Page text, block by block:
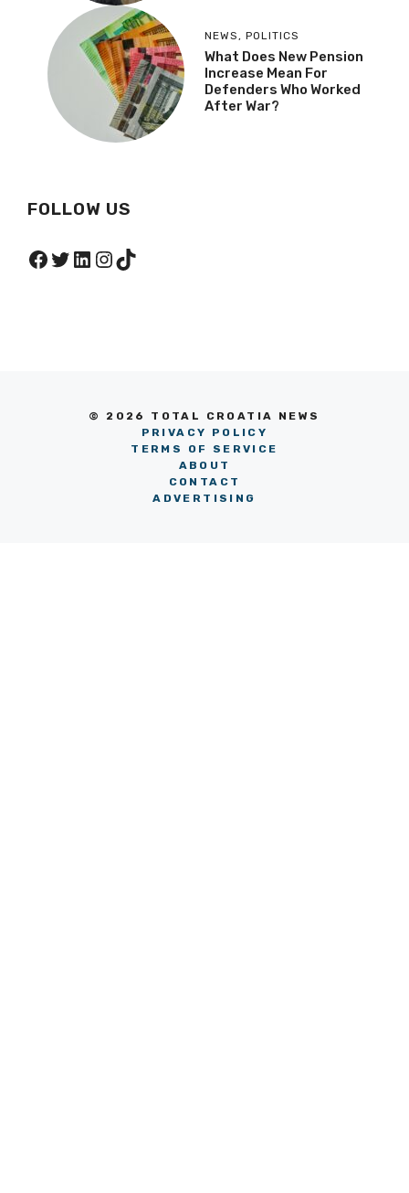
NEWS , POLITICS
What Does New Pension
Increase Mean For
Defenders Who Worked
After War?
FOLLOW US
Facebook
Twitter
LinkedIn
Instagram
TikTok
© 2026 TOTAL CROATIA NEWS
PRIVACY POLICY
TERMS OF SERVICE
ABOUT
CONTACT
ADVERTISING